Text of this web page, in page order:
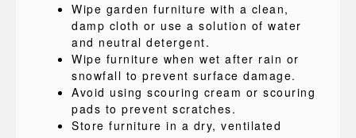
Wipe garden furniture with a clean,
damp cloth or use a solution of water
and neutral detergent.
Wipe furniture when wet after rain or
snowfall to prevent surface damage.
Avoid using scouring cream or scouring
pads to prevent scratches.
Store furniture in a dry, ventilated